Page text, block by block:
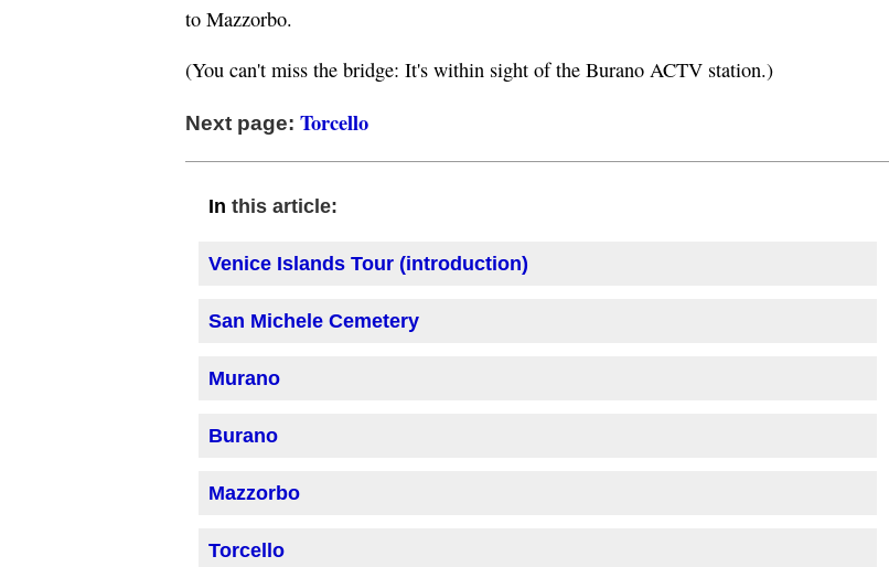
to Mazzorbo.
(You can't miss the bridge: It's within sight of the Burano ACTV station.)
Next page: Torcello
In this article:
Venice Islands Tour (introduction)
San Michele Cemetery
Murano
Burano
Mazzorbo
Torcello